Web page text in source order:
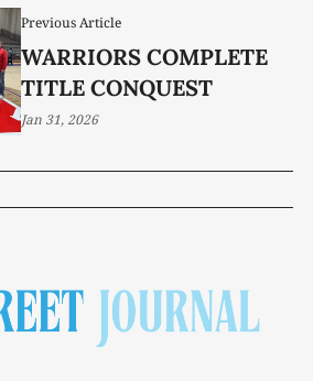
Previous Article
WARRIORS COMPLETE
TITLE CONQUEST
Jan 31, 2026